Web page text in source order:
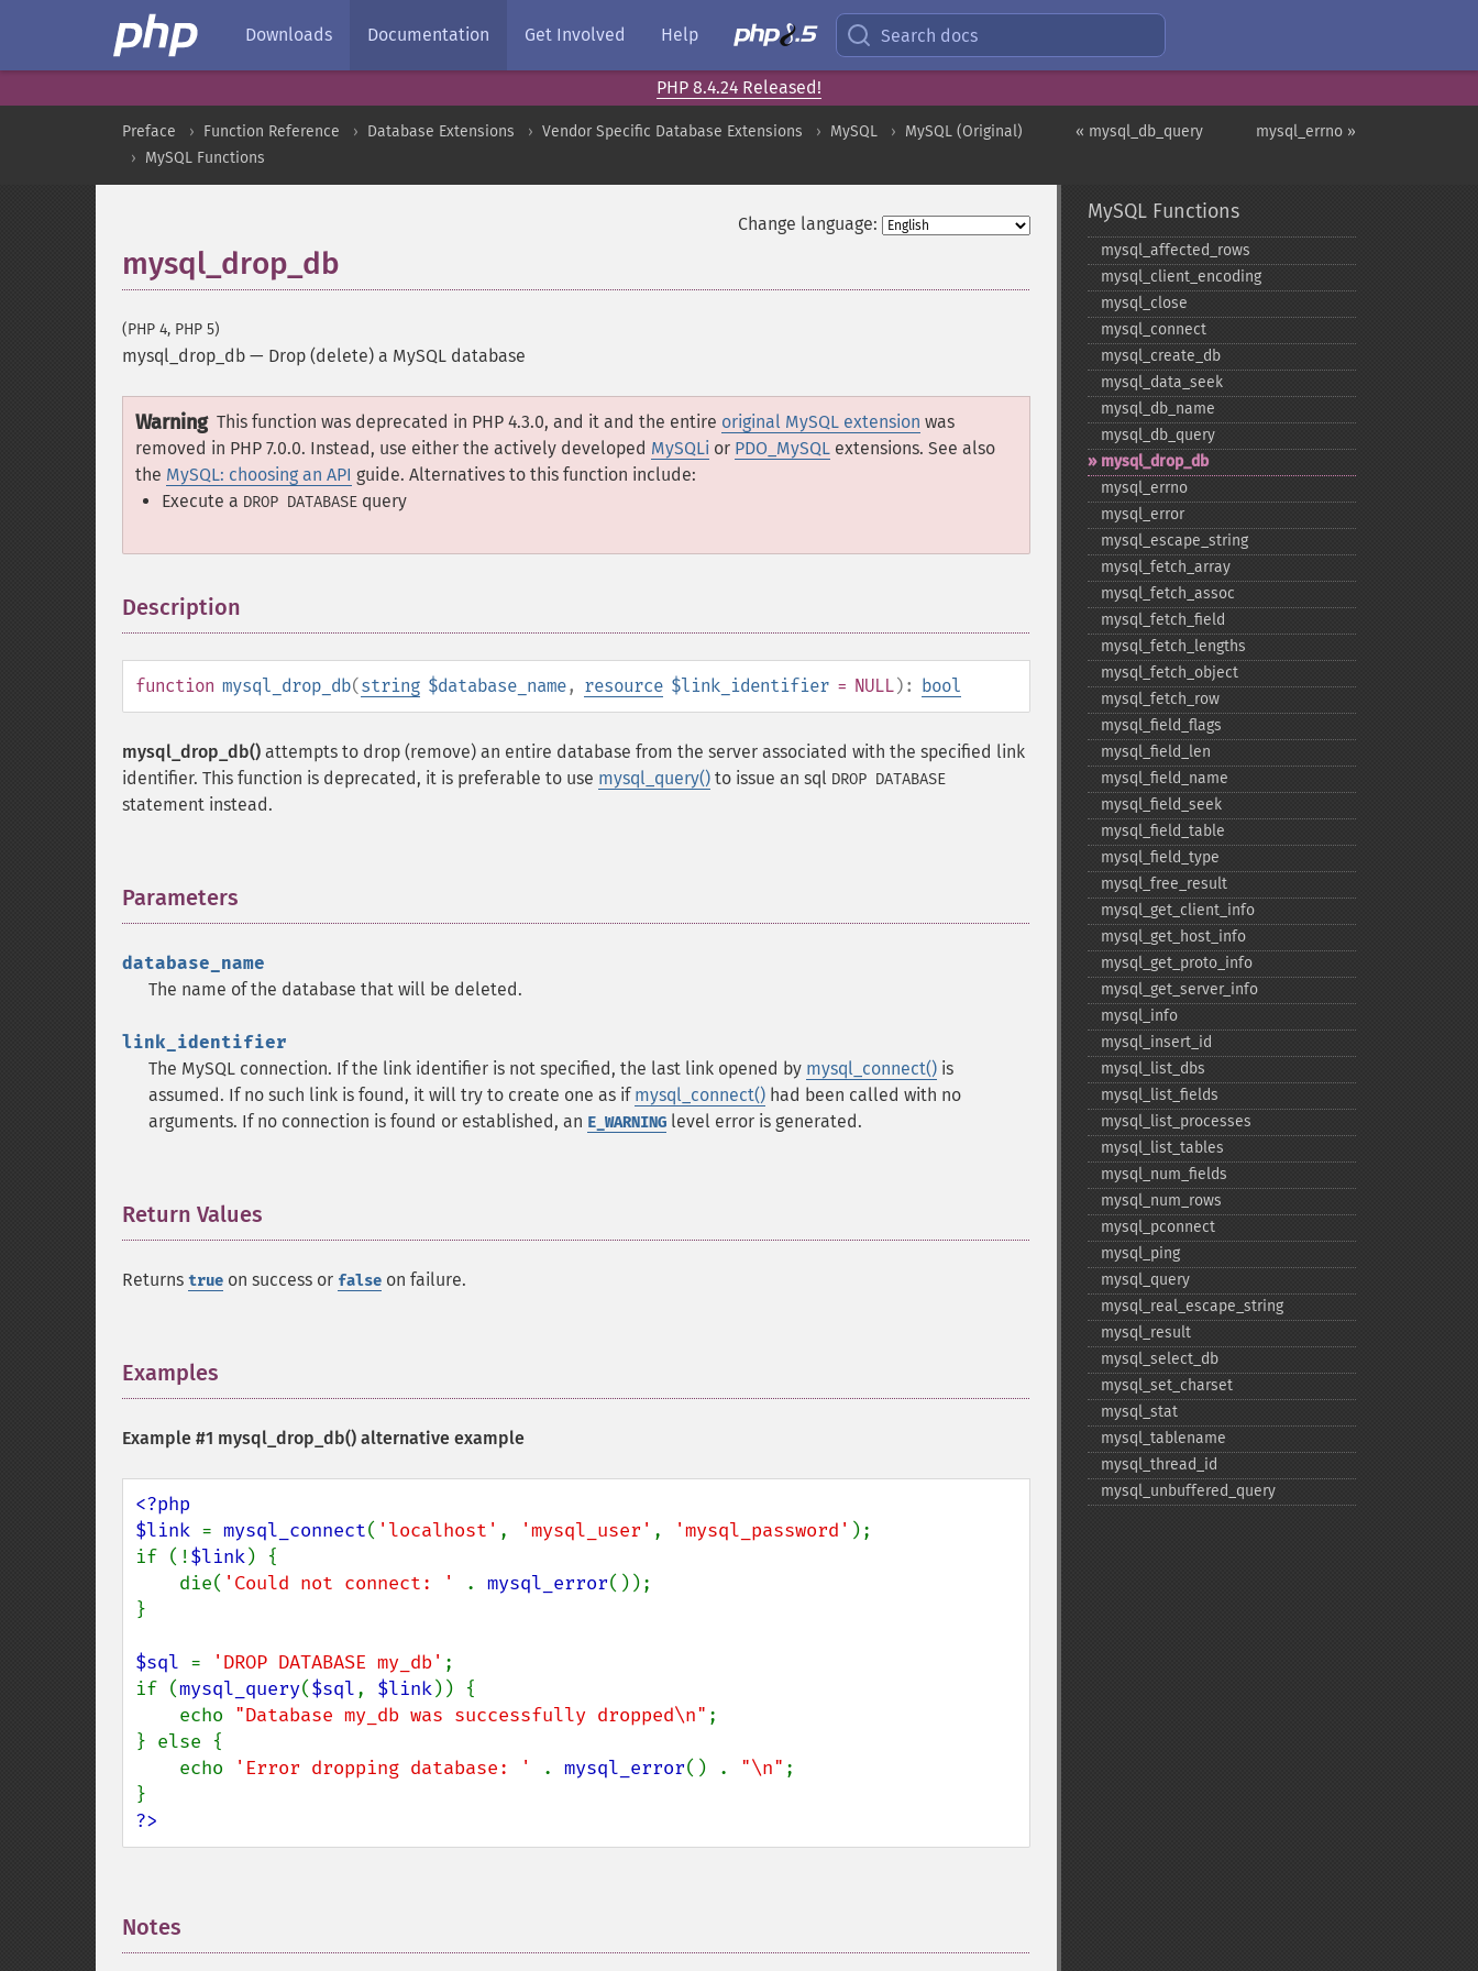
Downloads Documentation Get Involved Help Search docs
PHP 8.4.24 Released!
mysql_errno »
« mysql_db_query
Preface Function Reference Database Extensions Vendor Specific Database Extensions MySQL
MySQL (Original)
MySQL Functions
Change language:
mysql_drop_db
(PHP 4, PHP 5)
mysql_drop_db — Drop (delete) a MySQL database
Warning This function was deprecated in PHP 4.3.0, and it and the entire original MySQL extension was
removed in PHP 7.0.0. Instead, use either the actively developed MySQLi or PDO_MySQL extensions. See also
the MySQL: choosing an API guide. Alternatives to this function include:
Execute a DROP DATABASE query
Description
function mysql_drop_db(string $database_name, resource $link_identifier = NULL): bool
mysql_drop_db() attempts to drop (remove) an entire database from the server associated with the specified link
identifier. This function is deprecated, it is preferable to use mysql_query() to issue an sql DROP DATABASE
statement instead.
Parameters
database_name
The name of the database that will be deleted.
link_identifier
The MySQL connection. If the link identifier is not specified, the last link opened by mysql_connect() is
assumed. If no such link is found, it will try to create one as if mysql_connect() had been called with no
arguments. If no connection is found or established, an E_WARNING level error is generated.
Return Values
Returns true on success or false on failure.
Examples
Example #1 mysql_drop_db() alternative example
<?php
$link = mysql_connect( 'localhost' , 'mysql_user' , 'mysql_password' );
if (!$link) {
    die(
'Could not connect: ' . mysql_error());
}
$sql = 'DROP DATABASE my_db' ;
if (mysql_query($sql, $link)) {
    echo
"Database my_db was successfully dropped\n" ;
} else {
    echo
'Error dropping database: ' . mysql_error() . "\n" ;
?>
Notes
MySQL Functions
mysql_​affected_​rows
mysql_​client_​encoding
mysql_​close
mysql_​connect
mysql_​create_​db
mysql_​data_​seek
mysql_​db_​name
mysql_​db_​query
mysql_​drop_​db
mysql_​errno
mysql_​error
mysql_​escape_​string
mysql_​fetch_​array
mysql_​fetch_​assoc
mysql_​fetch_​field
mysql_​fetch_​lengths
mysql_​fetch_​object
mysql_​fetch_​row
mysql_​field_​flags
mysql_​field_​len
mysql_​field_​name
mysql_​field_​seek
mysql_​field_​table
mysql_​field_​type
mysql_​free_​result
mysql_​get_​client_​info
mysql_​get_​host_​info
mysql_​get_​proto_​info
mysql_​get_​server_​info
mysql_​info
mysql_​insert_​id
mysql_​list_​dbs
mysql_​list_​fields
mysql_​list_​processes
mysql_​list_​tables
mysql_​num_​fields
mysql_​num_​rows
mysql_​pconnect
mysql_​ping
mysql_​query
mysql_​real_​escape_​string
mysql_​result
mysql_​select_​db
mysql_​set_​charset
mysql_​stat
mysql_​tablename
mysql_​thread_​id
mysql_​unbuffered_​query